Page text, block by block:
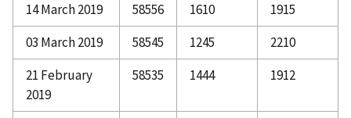
14 March 2019
58556 1610
1915
03 March 2019
58545 1245
2210
21 February
2019
58535 1444 1912